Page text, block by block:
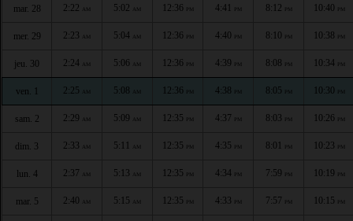
mar. 28 2:22 AM 5:02 AM 12:36 PM 4:41 PM 8:12 PM 10:40 PM
mer. 29 2:23 AM 5:04 AM 12:36 PM 4:40 PM 8:10 PM 10:38 PM
jeu. 30 2:24 AM 5:06 AM 12:36 PM 4:39 PM 8:08 PM 10:34 PM
ven. 1 2:25 AM 5:08 AM 12:36 PM 4:38 PM 8:05 PM 10:30 PM
sam. 2 2:29 AM 5:09 AM 12:35 PM 4:37 PM 8:03 PM 10:26 PM
dim. 3 2:33 AM 5:11 AM 12:35 PM 4:35 PM 8:01 PM 10:23 PM
lun. 4 2:37 AM 5:13 AM 12:35 PM 4:34 PM 7:59 PM 10:19 PM
mar. 5 2:40 AM 5:15 AM 12:35 PM 4:33 PM 7:57 PM 10:15 PM